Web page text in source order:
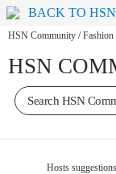
BACK TO
HSN Community / Fashion
HSN
Hosts suggestions